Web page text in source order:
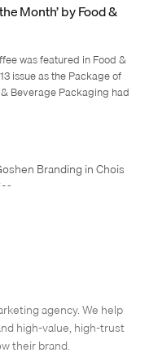
Month’ by Food &
was featured in Food &
issue as the Package of
Beverage Packaging had
World’s Best
and packaging work for
November, 2012,…
agency. We help
high-value, high-trust
their brand.